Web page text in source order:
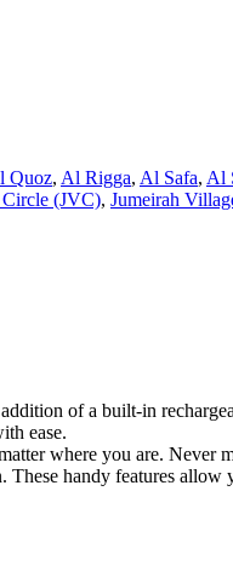
Quoz, Al Rigga, Al Safa, Al
(JVC), Jumeirah
of a built-in
ease.
where you are.
handy features